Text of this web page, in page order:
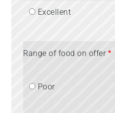
Excellent
Range of food on offer
Poor